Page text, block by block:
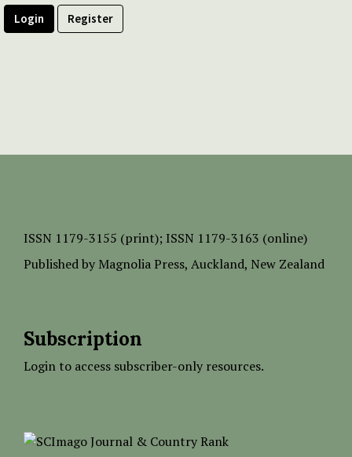
Login Register
ISSN 1179-3155 (print); ISSN 1179-3163 (online)
Published by Magnolia Press, Auckland, New Zealand
Subscription
Login to access subscriber-only resources.